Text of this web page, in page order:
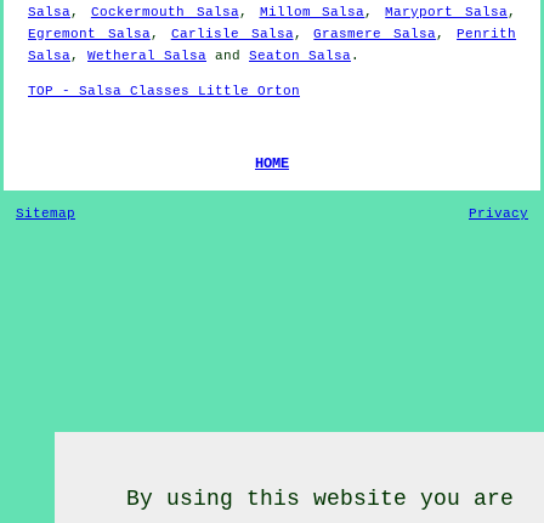
Salsa, Cockermouth Salsa, Millom Salsa,Maryport Salsa,
Egremont Salsa, Carlisle Salsa,Grasmere Salsa,Penrith
Salsa, Wetheral Salsa and Seaton Salsa.
TOP - Salsa Classes Little Orton
HOME
Sitemap Privacy
By using this website you are